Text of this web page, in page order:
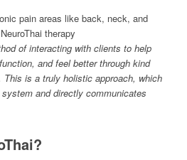
of interacting with clients to help
and feel better through kind
is a truly holistic approach, which
and directly communicates